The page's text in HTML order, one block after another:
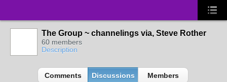
The Group ~ channelings via, Steve Rother
60 members
Description
Comments Discussions Members